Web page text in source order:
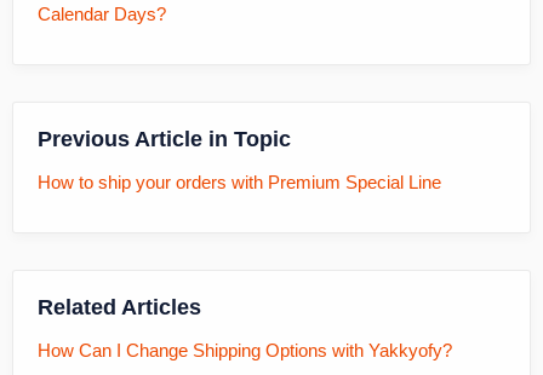
Calendar Days?
Previous Article in Topic
How to ship your orders with Premium Special Line
Related Articles
How Can I Change Shipping Options with Yakkyofy?